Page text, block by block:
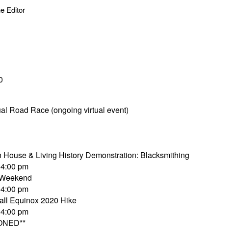
Editor
Road Race (ongoing virtual event)
& Living History Demonstration: Blacksmithing
pm
pm
Equinox 2020 Hike
pm